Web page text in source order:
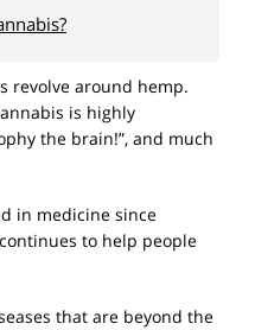
revolve around hemp.
is highly
the brain!”, and much
in medicine since
to help people
that are beyond the